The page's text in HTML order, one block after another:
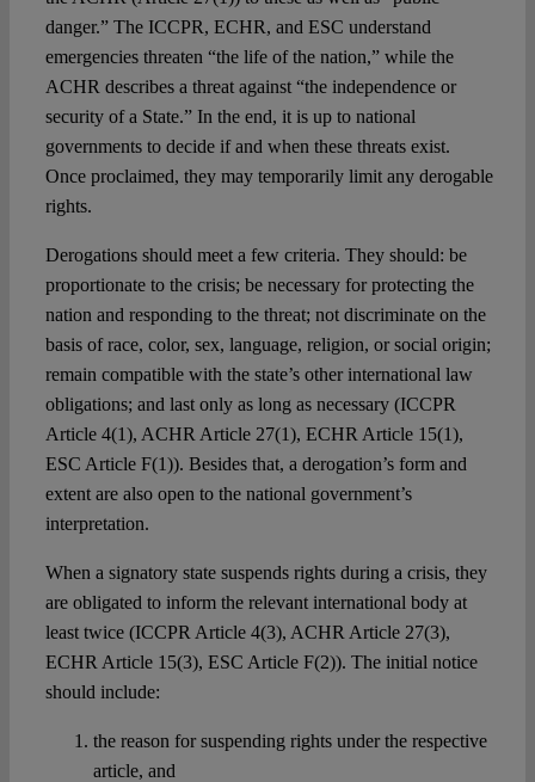
danger.” The ICCPR, ECHR, and ESC understand
emergencies threaten “the life of the nation,” while the
ACHR describes a threat against “the independence or
security of a State.” In the end, it is up to national
governments to decide if and when these threats exist.
Once proclaimed, they may temporarily limit any derogable
rights.
Derogations should meet a few criteria. They should: be
proportionate to the crisis; be necessary for protecting the
nation and responding to the threat; not discriminate on the
basis of race, color, sex, language, religion, or social origin;
remain compatible with the state’s other international law
obligations; and last only as long as necessary (ICCPR
Article 4(1), ACHR Article 27(1), ECHR Article 15(1),
ESC Article F(1)). Besides that, a derogation’s form and
extent are also open to the national government’s
interpretation.
When a signatory state suspends rights during a crisis, they
are obligated to inform the relevant international body at
least twice (ICCPR Article 4(3), ACHR Article 27(3),
ECHR Article 15(3), ESC Article F(2)). The initial notice
should include:
the reason for suspending rights under the respective
article, and